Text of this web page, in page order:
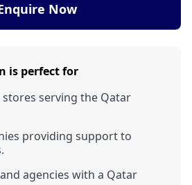
Now
is perfect for
stores serving the Qatar
providing support to
agencies with a Qatar